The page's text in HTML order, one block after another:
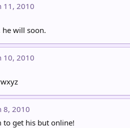
11, 2010
he will soon.
10, 2010
8, 2010
to get his but online!